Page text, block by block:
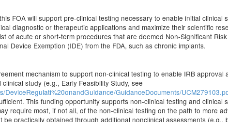
FOA will support pre-clinical testing necessary to enable initial
diagnostic or therapeutic applications and maximize their scientific
of acute or short-term procedures that are deemed Non-Significant
Device Exemption (IDE) from the FDA, such as chronic implants.
mechanism to support non-clinical testing to enable IRB
study (e.g., Early Feasibility Study, see
DeviceRegulati%20onandGuidance/GuidanceDocuments/
This funding opportunity supports non-clinical testing and
require most, if not all, of the non-clinical testing on the path to more
practically obtained through additional nonclinical assessments